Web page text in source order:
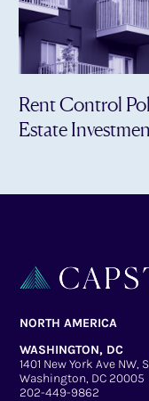
Rent Control
Estate
NORTH AMERICA
WASHINGTON, DC
1401 New York Ave NW,
Washington, DC 20005
202-449-9862